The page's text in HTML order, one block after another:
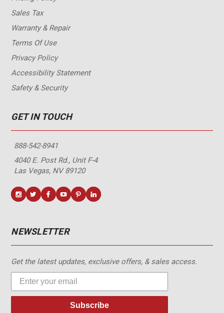
Sales Tax
Warranty & Repair
Terms Of Use
Privacy Policy
Accessibility Statement
Safety & Security
GET IN TOUCH
888-542-8941
4040 E. Post Rd., Unit F-4
Las Vegas, NV 89120
NEWSLETTER
Get the latest updates, exclusive offers, & sales access.
Subscribe